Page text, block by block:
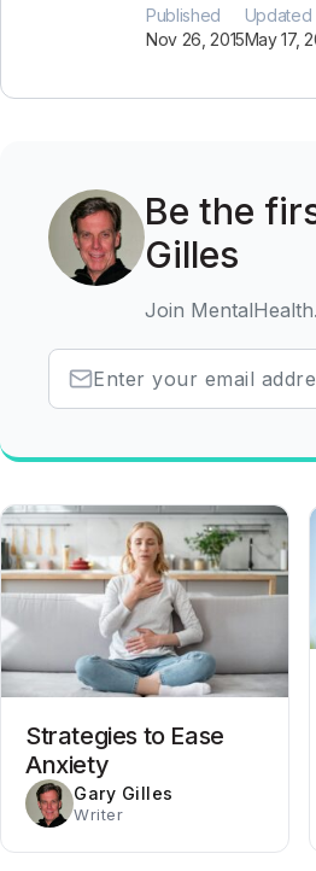
Published
Nov 26, 2015
Updated
May 17,
Be the
Gilles
Join
Strategies to Ease
Anxiety
Gary Gilles
Writer